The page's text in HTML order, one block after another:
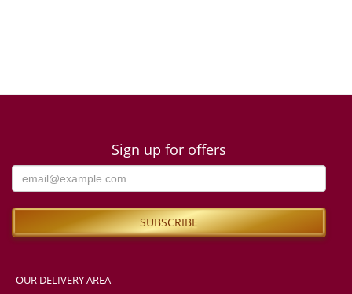
Sign up for offers
OUR DELIVERY AREA